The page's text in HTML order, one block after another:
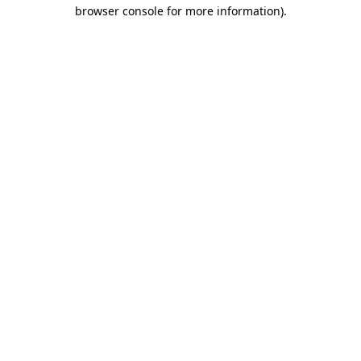
browser console for more information).